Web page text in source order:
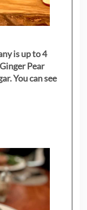
is up to 4
Pear
You can see